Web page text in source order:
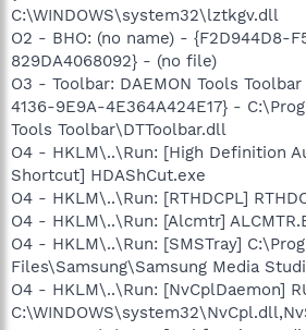
C:\WINDOWS\system32\lztkgv.dll
O2 - BHO: (no name) - {F2D944D8-
829DA4068092} - (no file)
O3 - Toolbar: DAEMON Tools
4136-9E9A-4E364A424E17} -
Tools Toolbar\DTToolbar.dll
O4 - HKLM\..\Run: [High Definition
Shortcut] HDAShCut.exe
O4 - HKLM\..\Run: [RTHDCPL]
O4 - HKLM\..\Run: [Alcmtr]
O4 - HKLM\..\Run: [SMSTray]
Files\Samsung\Samsung Media
O4 - HKLM\..\Run: [NvCplDaemon]